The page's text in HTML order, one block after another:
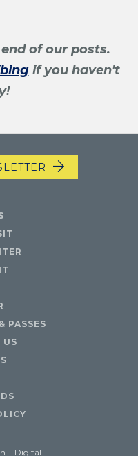
of our posts.
if you haven't
PASSES
US
+ Digital